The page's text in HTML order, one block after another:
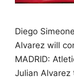
Diego
Alvarez will
MADRID:
Julian